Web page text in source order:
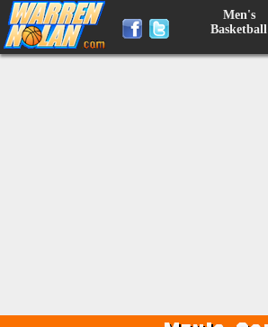
Men's
Basketball